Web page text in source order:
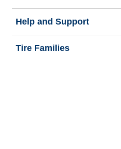
Help and Support
Tire Families